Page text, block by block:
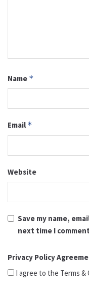
Name *
Email *
Website
Save my name,
next time I
Privacy Policy
I agree to the Terms &